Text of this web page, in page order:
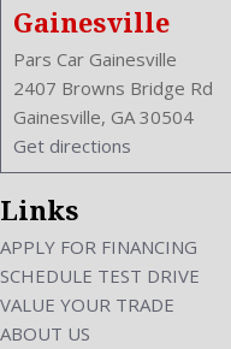
Gainesville
Pars Car Gainesville
2407 Browns Bridge Rd
Gainesville, GA 30504
Get directions
Links
APPLY FOR FINANCING
SCHEDULE TEST DRIVE
VALUE YOUR TRADE
ABOUT US